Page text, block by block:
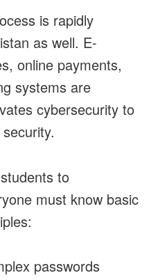
is rapidly
as well. E-
online payments,
systems are
cybersecurity to
to
must know basic
passwords